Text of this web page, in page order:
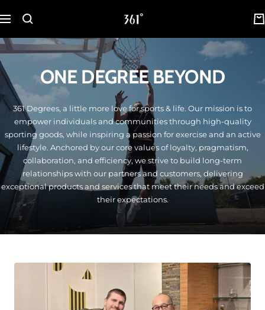
to
Navigation
361
Malaysia
ONE DEGREE BEYOND
361 Degrees, a little more love for sports & life. Our mission is to
empower individuals and communities through high-quality
sporting goods, while inspiring a passion for exercise and an active
lifestyle. Anchored by our core values of loyalty, pragmatism,
collaboration, and efficiency, we strive to build long-term
relationships with our partners and customers, delivering
exceptional products and services that meet their needs and exceed
their expectations.